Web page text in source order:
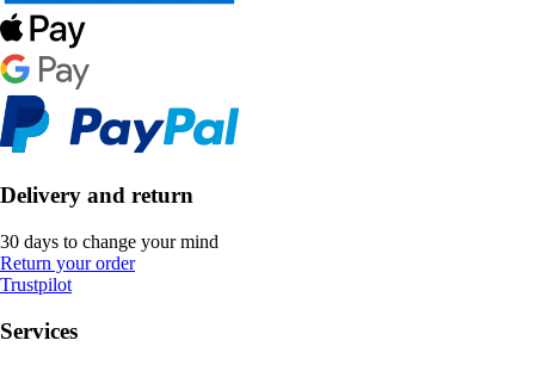
Delivery and return
30 days to change your mind
Return your order
Trustpilot
Services